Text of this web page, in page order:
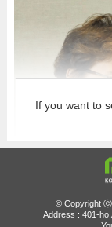
If you want to
© Copyright ⓒ
Address : 401-